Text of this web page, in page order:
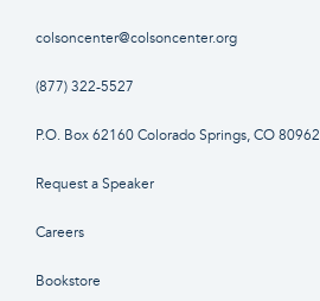
colsoncenter@colsoncenter.org
(877) 322-5527
P.O. Box 62160 Colorado Springs, CO 80962
Request a Speaker
Careers
Bookstore